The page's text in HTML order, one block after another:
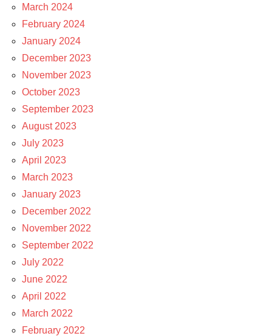
March 2024
February 2024
January 2024
December 2023
November 2023
October 2023
September 2023
August 2023
July 2023
April 2023
March 2023
January 2023
December 2022
November 2022
September 2022
July 2022
June 2022
April 2022
March 2022
February 2022